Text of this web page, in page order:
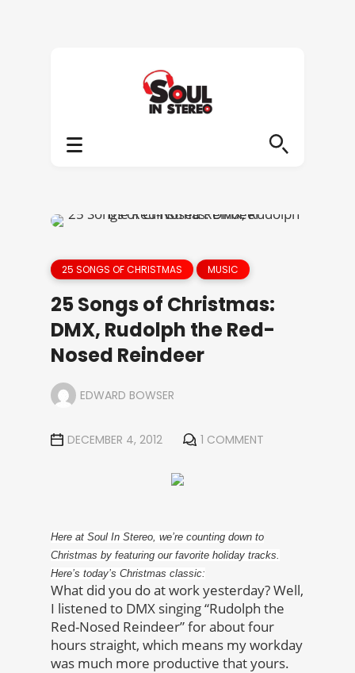
25 SONGS OF CHRISTMAS MUSIC
25 Songs of Christmas:
DMX, Rudolph the Red-
Nosed Reindeer
EDWARD BOWSER
DECEMBER 4, 2012 1 COMMENT
Here at Soul In Stereo, we’re counting down to
Christmas by featuring our favorite holiday tracks.
Here’s today’s Christmas classic:
What did you do at work yesterday? Well,
I listened to DMX singing “Rudolph the
Red-Nosed Reindeer” for about four
hours straight, which means my workday
was much more productive that yours.